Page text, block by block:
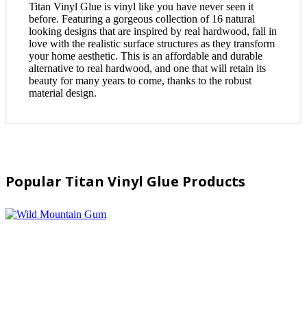
Titan Vinyl Glue is vinyl like you have never seen it
before. Featuring a gorgeous collection of 16 natural
looking designs that are inspired by real hardwood, fall in
love with the realistic surface structures as they transform
your home aesthetic. This is an affordable and durable
alternative to real hardwood, and one that will retain its
beauty for many years to come, thanks to the robust
material design.
Popular Titan Vinyl Glue Products